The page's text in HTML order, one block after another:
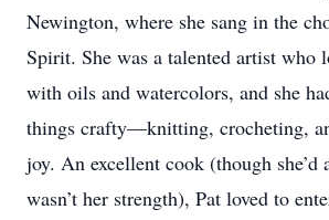
Newington, where she sang in the
Spirit. She was a talented artist who
with oils and watercolors, and she
things crafty—knitting, crocheting,
joy. An excellent cook (though she’d
wasn’t her strength), Pat loved to